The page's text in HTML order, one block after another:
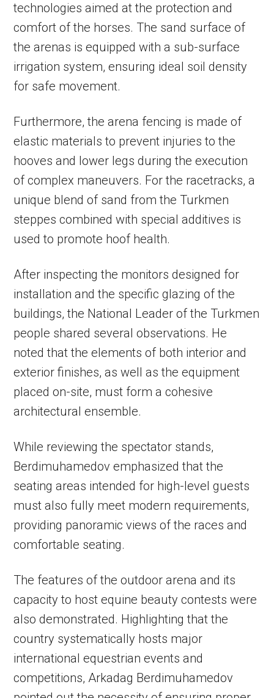
technologies aimed at the protection and
comfort of the horses. The sand surface of
the arenas is equipped with a sub-surface
irrigation system, ensuring ideal soil density
for safe movement.
Furthermore, the arena fencing is made of
elastic materials to prevent injuries to the
hooves and lower legs during the execution
of complex maneuvers. For the racetracks, a
unique blend of sand from the Turkmen
steppes combined with special additives is
used to promote hoof health.
After inspecting the monitors designed for
installation and the specific glazing of the
buildings, the National Leader of the Turkmen
people shared several observations. He
noted that the elements of both interior and
exterior finishes, as well as the equipment
placed on-site, must form a cohesive
architectural ensemble.
While reviewing the spectator stands,
Berdimuhamedov emphasized that the
seating areas intended for high-level guests
must also fully meet modern requirements,
providing panoramic views of the races and
comfortable seating.
The features of the outdoor arena and its
capacity to host equine beauty contests were
also demonstrated. Highlighting that the
country systematically hosts major
international equestrian events and
competitions, Arkadag Berdimuhamedov